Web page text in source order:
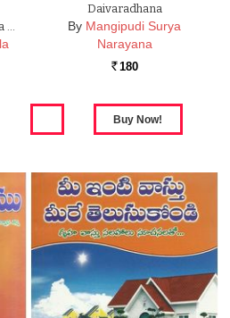
…
Daivaradhana
By Mangipudi Surya
Narayana
Rs. 180